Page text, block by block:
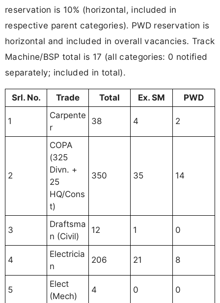
reservation is 10% (horizontal, included in
respective parent categories). PWD reservation is
horizontal and included in overall vacancies. Track
Machine/BSP total is 17 (all categories: 0 notified
separately; included in total).
Srl. No. Trade Total Ex. SM PWD
1
Carpente
r
38 4 2
2
COPA
(325
Divn. +
25
HQ/Cons
t)
350 35 14
3
Draftsma
n (Civil)
12 1 0
4
Electricia
n
206 21 8
5
Elect
(Mech)
4 0 0